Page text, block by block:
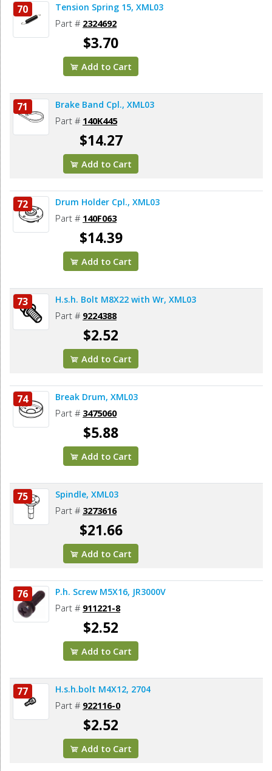
70 Tension Spring 15, XML03
Part # 2324692
$3.70
Add to Cart
71 Brake Band Cpl., XML03
Part # 140K445
$14.27
Add to Cart
72 Drum Holder Cpl., XML03
Part # 140F063
$14.39
Add to Cart
73 H.s.h. Bolt M8X22 with Wr, XML03
Part # 9224388
$2.52
Add to Cart
74 Break Drum, XML03
Part # 3475060
$5.88
Add to Cart
75 Spindle, XML03
Part # 3273616
$21.66
Add to Cart
76 P.h. Screw M5X16, JR3000V
Part # 911221-8
$2.52
Add to Cart
77 H.s.h.bolt M4X12, 2704
Part # 922116-0
$2.52
Add to Cart